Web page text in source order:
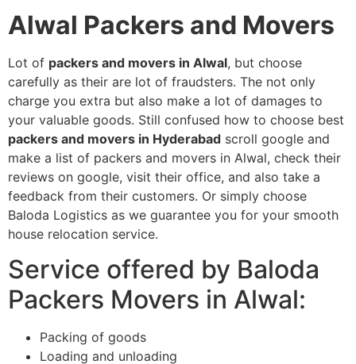
Alwal Packers and Movers
Lot of packers and movers in Alwal, but choose
carefully as their are lot of fraudsters. The not only
charge you extra but also make a lot of damages to
your valuable goods. Still confused how to choose best
packers and movers in Hyderabad scroll google and
make a list of packers and movers in Alwal, check their
reviews on google, visit their office, and also take a
feedback from their customers. Or simply choose
Baloda Logistics as we guarantee you for your smooth
house relocation service.
Service offered by Baloda
Packers Movers in Alwal:
Packing of goods
Loading and unloading